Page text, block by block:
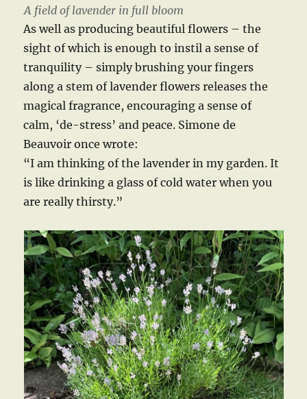
A field of lavender in full bloom
As well as producing beautiful flowers – the
sight of which is enough to instil a sense of
tranquility – simply brushing your fingers
along a stem of lavender flowers releases the
magical fragrance, encouraging a sense of
calm, ‘de-stress’ and peace. Simone de
Beauvoir once wrote:
“I am thinking of the lavender in my garden. It
is like drinking a glass of cold water when you
are really thirsty.”